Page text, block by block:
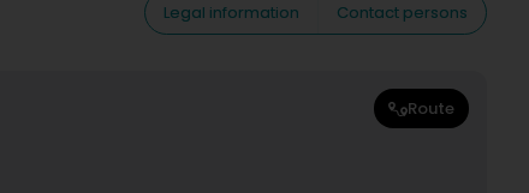
Legal information
Contact persons
Route